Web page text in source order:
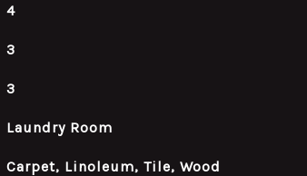
4
3
3
Laundry Room
Carpet, Linoleum, Tile, Wood